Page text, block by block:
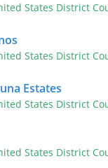
States District
States District
Estates
States District
States District